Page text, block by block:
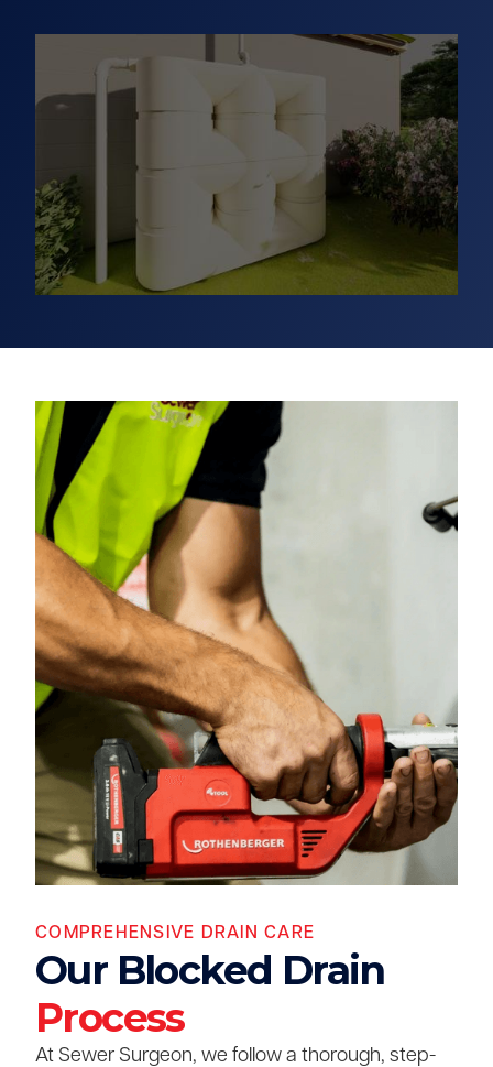
COMPREHENSIVE DRAIN CARE
Our Blocked Drain
Process
At Sewer Surgeon, we follow a thorough, step-